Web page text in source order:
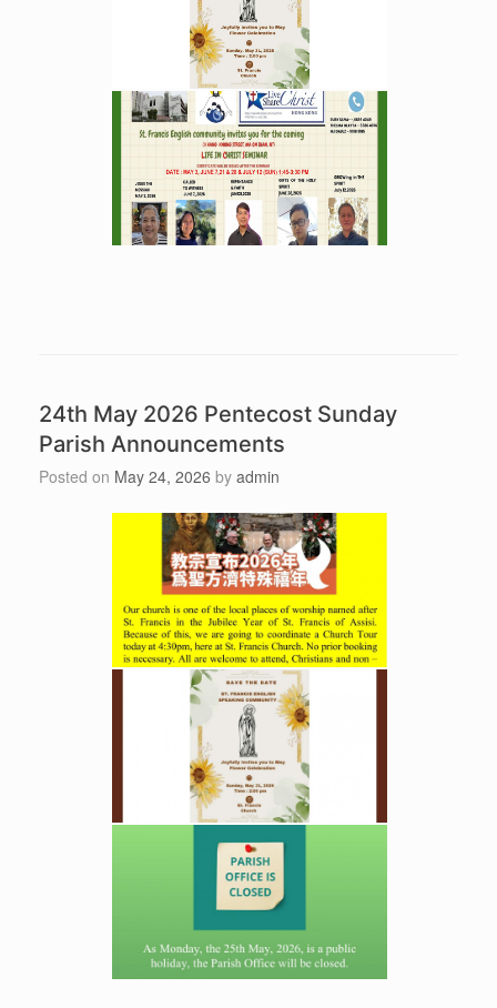
24th May 2026 Pentecost Sunday
Parish Announcements
Posted on May 24, 2026 by admin